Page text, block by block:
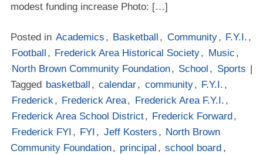
modest funding increase Photo: […]
Posted in Academics , Basketball , Community, F.Y.I. ,
Football , Frederick Area Historical Society, Music ,
North Brown Community Foundation, School , Sports |
Tagged basketball , calendar, community, F.Y.I. ,
Frederick, Frederick Area, Frederick Area F.Y.I. ,
Frederick Area School District, Frederick Forward,
Frederick FYI , FYI , Jeff Kosters , North Brown
Community Foundation, principal , school board ,